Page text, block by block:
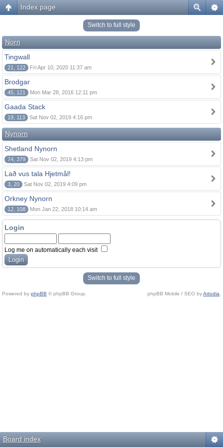
Index page
Switch to full style
Norn
Tingwall
21, 122 Fri Apr 10, 2020 11:37 am
Brodgar
45, 121 Mon Mar 28, 2016 12:11 pm
Gaada Stack
19, 113 Sat Nov 02, 2019 4:16 pm
Nynorn
Shetland Nynorn
74, 379 Sat Nov 02, 2019 4:13 pm
Lað vus tala Hjetmål!
3, 20 Sat Nov 02, 2019 4:09 pm
Orkney Nynorn
12, 108 Mon Jan 22, 2018 10:14 am
Login
Log me on automatically each visit
Switch to full style
Powered by phpBB © phpBB Group. phpBB Mobile / SEO byArtodia
Board index